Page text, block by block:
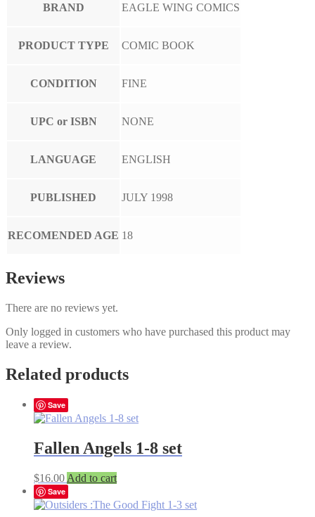
BRAND EAGLE WING COMICS
PRODUCT TYPE COMIC BOOK
CONDITION FINE
UPC or ISBN NONE
LANGUAGE ENGLISH
PUBLISHED JULY 1998
RECOMENDED AGE 18
Reviews
There are no reviews yet.
Only logged in customers who have purchased this product may
leave a review.
Related products
Save
Fallen Angels 1-8 set
$16.00 Add to cart
Save